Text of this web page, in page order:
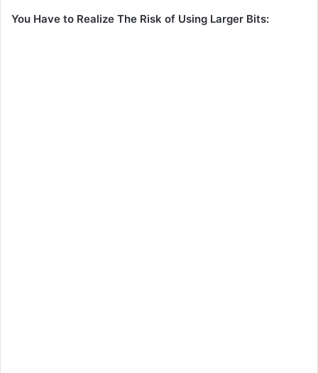
You Have to Realize The Risk of Using Larger Bits: